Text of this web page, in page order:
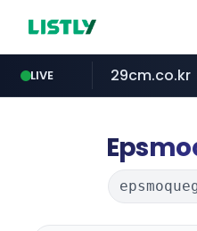
LIVE 29cm.co.kr
listly.io